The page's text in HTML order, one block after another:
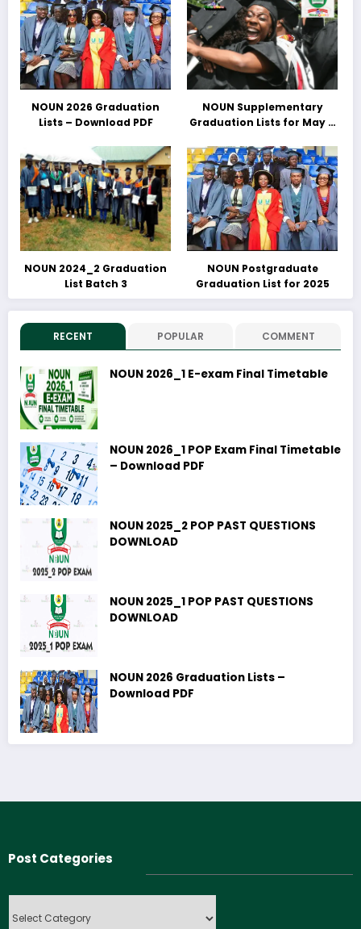
NOUN 2026 Graduation
Lists – Download PDF
NOUN Supplementary
Graduation Lists for May &
Download PDFs Here
NOUN 2024_2 Graduation
List Batch 3
NOUN Postgraduate
Graduation List for 2025
RECENT POPULAR COMMENT
NOUN 2026_1 E-exam Final Timetable
NOUN 2026_1 POP Exam Final Timetable
– Download PDF
NOUN 2025_2 POP PAST QUESTIONS
DOWNLOAD
NOUN 2025_1 POP PAST QUESTIONS
DOWNLOAD
NOUN 2026 Graduation Lists –
Download PDF
Post Categories
Categories